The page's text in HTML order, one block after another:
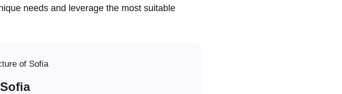
needs and leverage the most suitable
Sofia